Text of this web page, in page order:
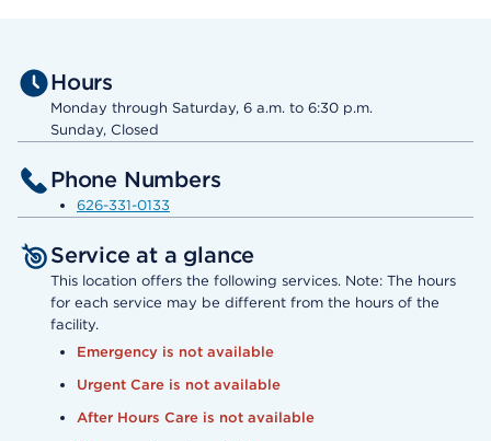
Hours
Monday through Saturday, 6 a.m. to 6:30 p.m.
Sunday, Closed
Phone Numbers
626-331-0133
Service at a glance
This location offers the following services. Note: The hours
for each service may be different from the hours of the
facility.
Emergency is not available
Urgent Care is not available
After Hours Care is not available